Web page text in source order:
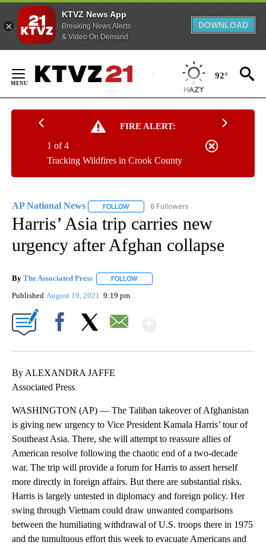
KTVZ News App
Breaking News Alerts
& Video On Demand
DOWNLOAD
Content
92°
FIRE ALERT:
Tracking Wildfires in Crook County
1 of 4
AP National News FOLLOW FOLLOW "AP NATIONAL NEWS" TO
6 Followers
Harris’ Asia trip carries new
urgency after Afghan collapse
By The Associated Press FOLLOW
Published August 19, 2021 9:19 pm
By ALEXANDRA JAFFE
Associated Press
WASHINGTON (AP) — The Taliban takeover of Afghanistan
is giving new urgency to Vice President Kamala Harris’ tour of
Southeast Asia. There, she will attempt to reassure allies of
American resolve following the chaotic end of a two-decade
war. The trip will provide a forum for Harris to assert herself
more directly in foreign affairs. But there are substantial risks.
Harris is largely untested in diplomacy and foreign policy. Her
swing through Vietnam could draw unwanted comparisons
between the humiliating withdrawal of U.S. troops there in 1975
and the tumultuous effort this week to evacuate Americans and